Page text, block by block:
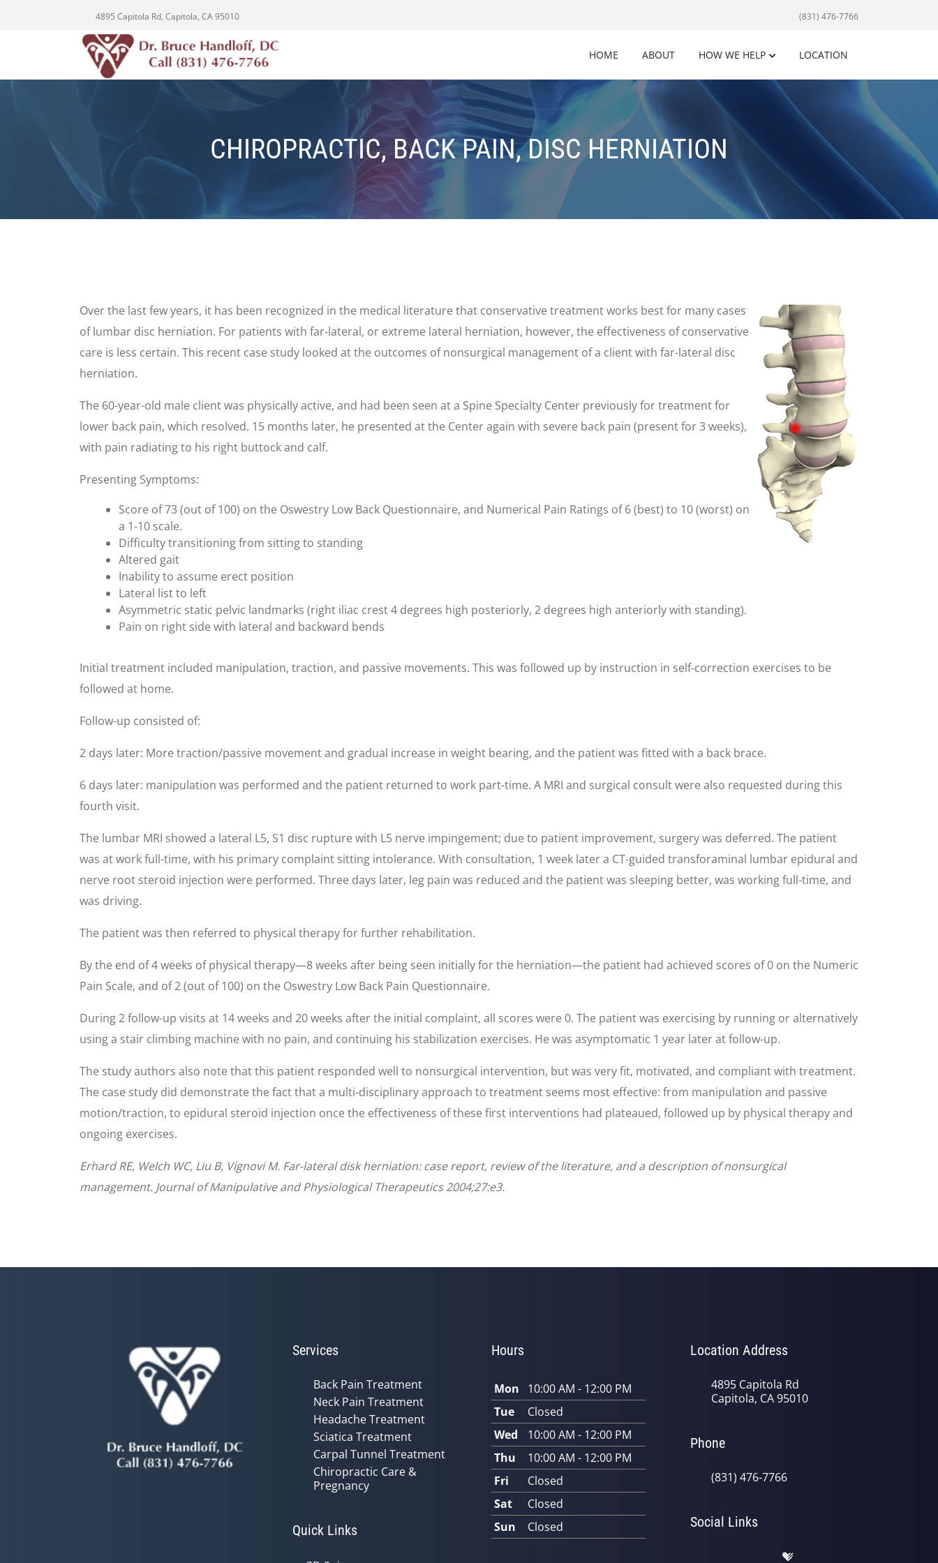
4895 Capitola Rd, Capitola, CA 95010 (831) 476-7766
HOME ABOUT HOW WE HELP LOCATION
CHIROPRACTIC, BACK PAIN, DISC HERNIATION
Over the last few years, it has been recognized in the medical literature that conservative treatment works best for many cases
of lumbar disc herniation. For patients with far-lateral, or extreme lateral herniation, however, the effectiveness of conservative
care is less certain. This recent case study looked at the outcomes of nonsurgical management of a client with far-lateral disc
herniation.
The 60-year-old male client was physically active, and had been seen at a Spine Specialty Center previously for treatment for
lower back pain, which resolved. 15 months later, he presented at the Center again with severe back pain (present for 3 weeks),
with pain radiating to his right buttock and calf.
Presenting Symptoms:
Score of 73 (out of 100) on the Oswestry Low Back Questionnaire, and Numerical Pain Ratings of 6 (best) to 10 (worst) on
a 1-10 scale.
Difficulty transitioning from sitting to standing
Altered gait
Inability to assume erect position
Lateral list to left
Asymmetric static pelvic landmarks (right iliac crest 4 degrees high posteriorly, 2 degrees high anteriorly with standing).
Pain on right side with lateral and backward bends
Initial treatment included manipulation, traction, and passive movements. This was followed up by instruction in self-correction exercises to be
followed at home.
Follow-up consisted of:
2 days later: More traction/passive movement and gradual increase in weight bearing, and the patient was fitted with a back brace.
6 days later: manipulation was performed and the patient returned to work part-time. A MRI and surgical consult were also requested during this
fourth visit.
The lumbar MRI showed a lateral L5, S1 disc rupture with L5 nerve impingement; due to patient improvement, surgery was deferred. The patient
was at work full-time, with his primary complaint sitting intolerance. With consultation, 1 week later a CT-guided transforaminal lumbar epidural and
nerve root steroid injection were performed. Three days later, leg pain was reduced and the patient was sleeping better, was working full-time, and
was driving.
The patient was then referred to physical therapy for further rehabilitation.
By the end of 4 weeks of physical therapy—8 weeks after being seen initially for the herniation—the patient had achieved scores of 0 on the Numeric
Pain Scale, and of 2 (out of 100) on the Oswestry Low Back Pain Questionnaire.
During 2 follow-up visits at 14 weeks and 20 weeks after the initial complaint, all scores were 0. The patient was exercising by running or alternatively
using a stair climbing machine with no pain, and continuing his stabilization exercises. He was asymptomatic 1 year later at follow-up.
The study authors also note that this patient responded well to nonsurgical intervention, but was very fit, motivated, and compliant with treatment.
The case study did demonstrate the fact that a multi-disciplinary approach to treatment seems most effective: from manipulation and passive
motion/traction, to epidural steroid injection once the effectiveness of these first interventions had plateaued, followed up by physical therapy and
ongoing exercises.
Erhard RE, Welch WC, Liu B, Vignovi M. Far-lateral disk herniation: case report, review of the literature, and a description of nonsurgical
management. Journal of Manipulative and Physiological Therapeutics 2004;27:e3.
Services
Back Pain Treatment
Neck Pain Treatment
Headache Treatment
Sciatica Treatment
Carpal Tunnel Treatment
Chiropractic Care &
Pregnancy
Quick Links
Hours
Mon
10:00 AM - 12:00 PM
Tue
Closed
Wed
10:00 AM - 12:00 PM
Thu
10:00 AM - 12:00 PM
Fri
Closed
Sat
Closed
Sun
Closed
Location Address
4895 Capitola Rd
Capitola, CA 95010
Phone
(831) 476-7766
Social Links